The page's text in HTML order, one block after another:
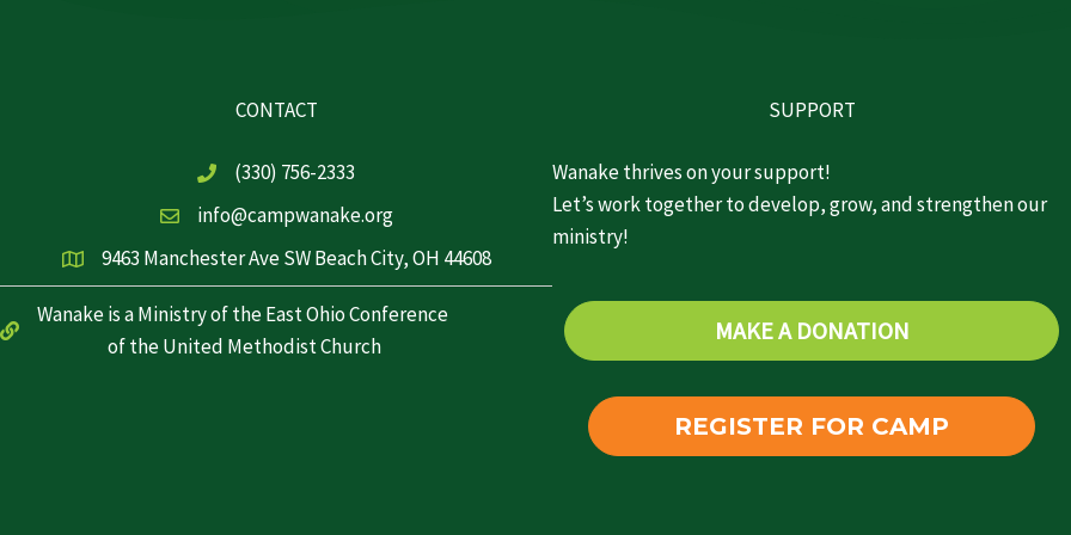
CONTACT
(330) 756-2333
info@campwanake.org
9463 Manchester Ave SW Beach City, OH 44608
Wanake is a Ministry of the East Ohio Conference
of the United Methodist Church
SUPPORT
Wanake thrives on your support!
Let’s work together to develop, grow, and strengthen our
ministry!
MAKE A DONATION
REGISTER FOR CAMP